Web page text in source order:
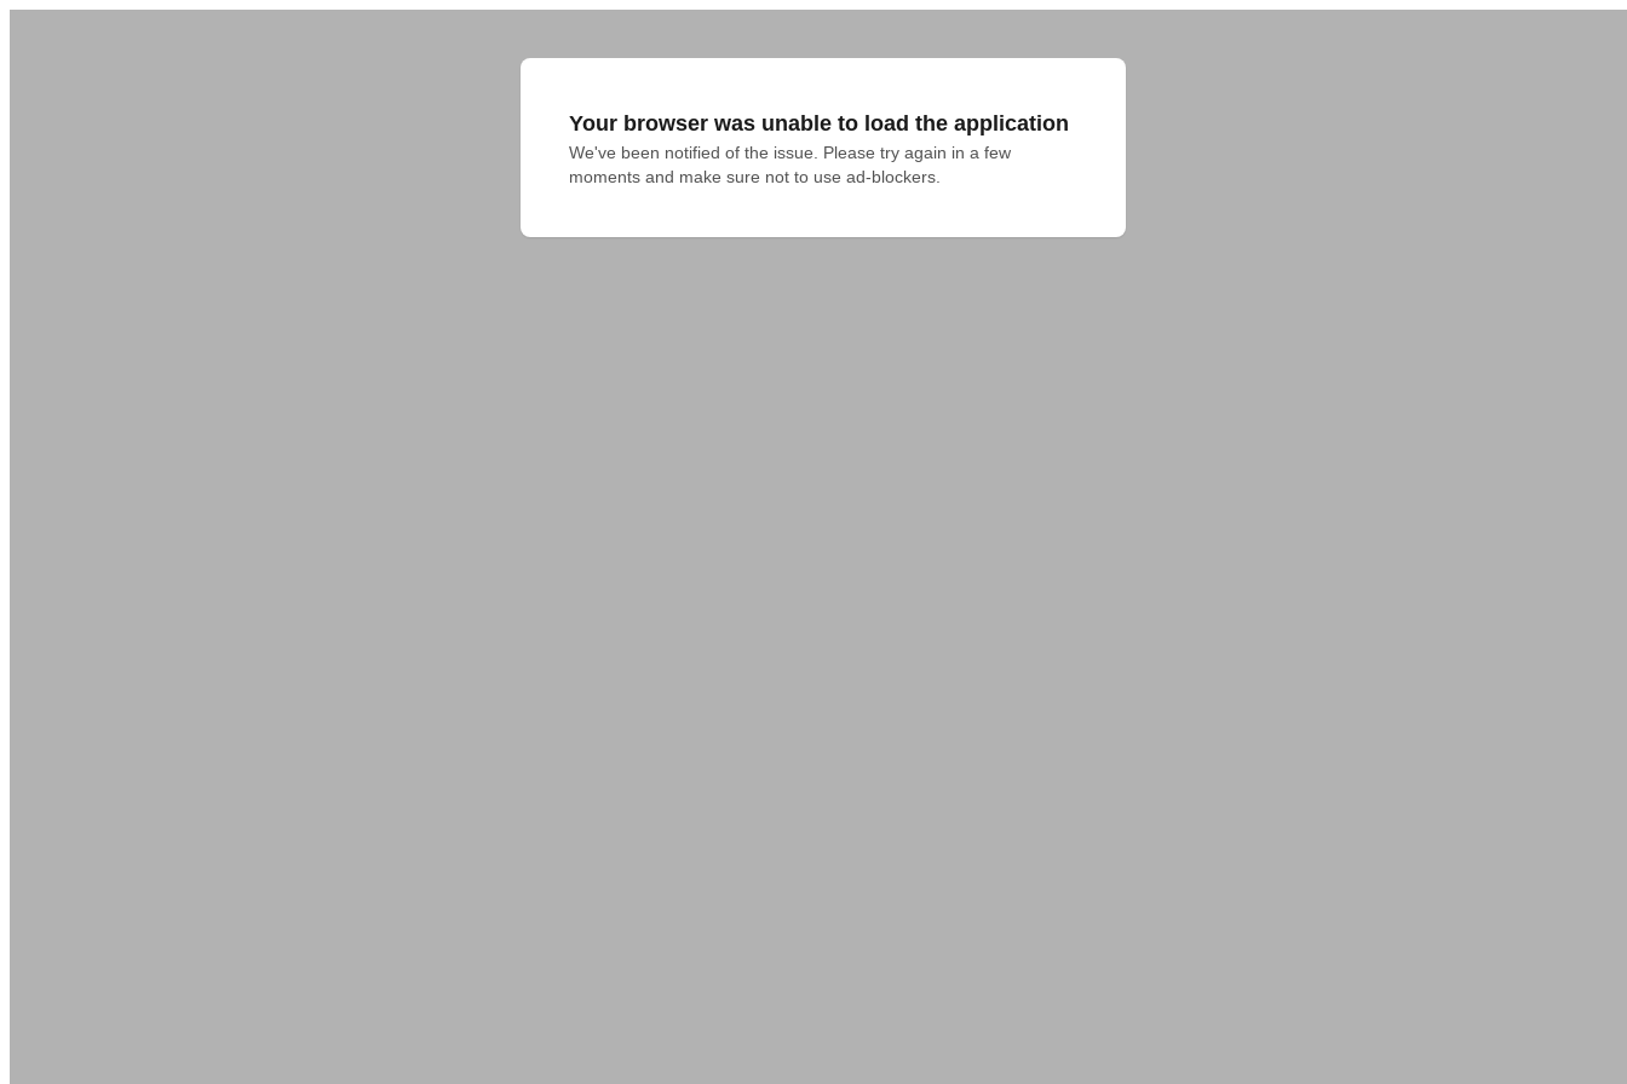
Your browser was unable to load the application
We've been notified of the issue. Please try again in a few
moments and make sure not to use ad-blockers.